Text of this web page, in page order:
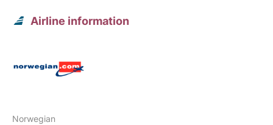
Airline information
Norwegian